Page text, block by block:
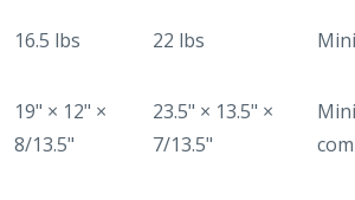
16.5 lbs 22 lbs
19" × 12" ×
8/13.5"
23.5" × 13.5" ×
7/13.5"